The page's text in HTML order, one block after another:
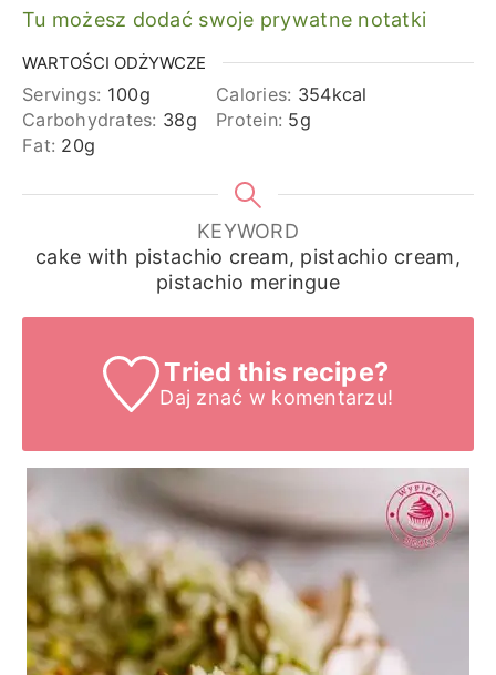
Tu możesz dodać swoje prywatne notatki
WARTOŚCI ODŻYWCZE
Servings: 100g Calories: 354kcal
Carbohydrates: 38g Protein: 5g
Fat: 20g
KEYWORD
cake with pistachio cream, pistachio cream,
pistachio meringue
Tried this recipe?
Daj znać w komentarzu!